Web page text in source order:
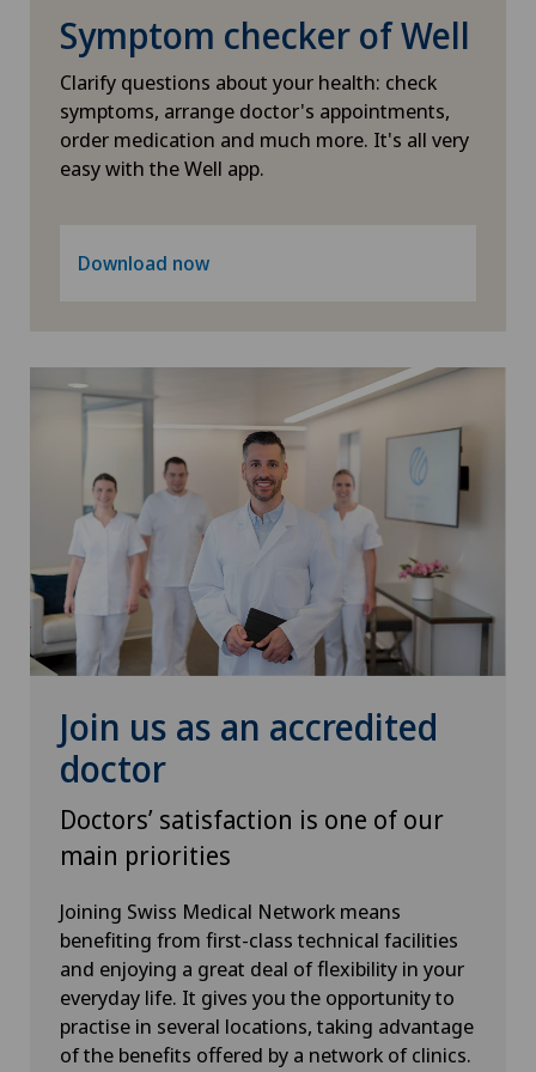
Heel pain
Hematology
Hepatobiliary surgery (liver surgery)
Herniated disc
Herniated disc in the thoracic spine
Hip impingement
Hip osteoarthritis
Hip prosthesis
Hip surgery
Homeopathy
Infectiology
Intermediate Care IMC
Interventional cardiology
Interventional radiology
Symptom checker of Well
Clarify questions about your health: check
symptoms, arrange doctor's appointments,
order medication and much more. It's all very
easy with the Well app.
Download now
Join us as an accredited
doctor
Doctors’ satisfaction is one of our
main priorities
Joining Swiss Medical Network means
benefiting from first-class technical facilities
and enjoying a great deal of flexibility in your
everyday life. It gives you the opportunity to
practise in several locations, taking advantage
of the benefits offered by a network of clinics.